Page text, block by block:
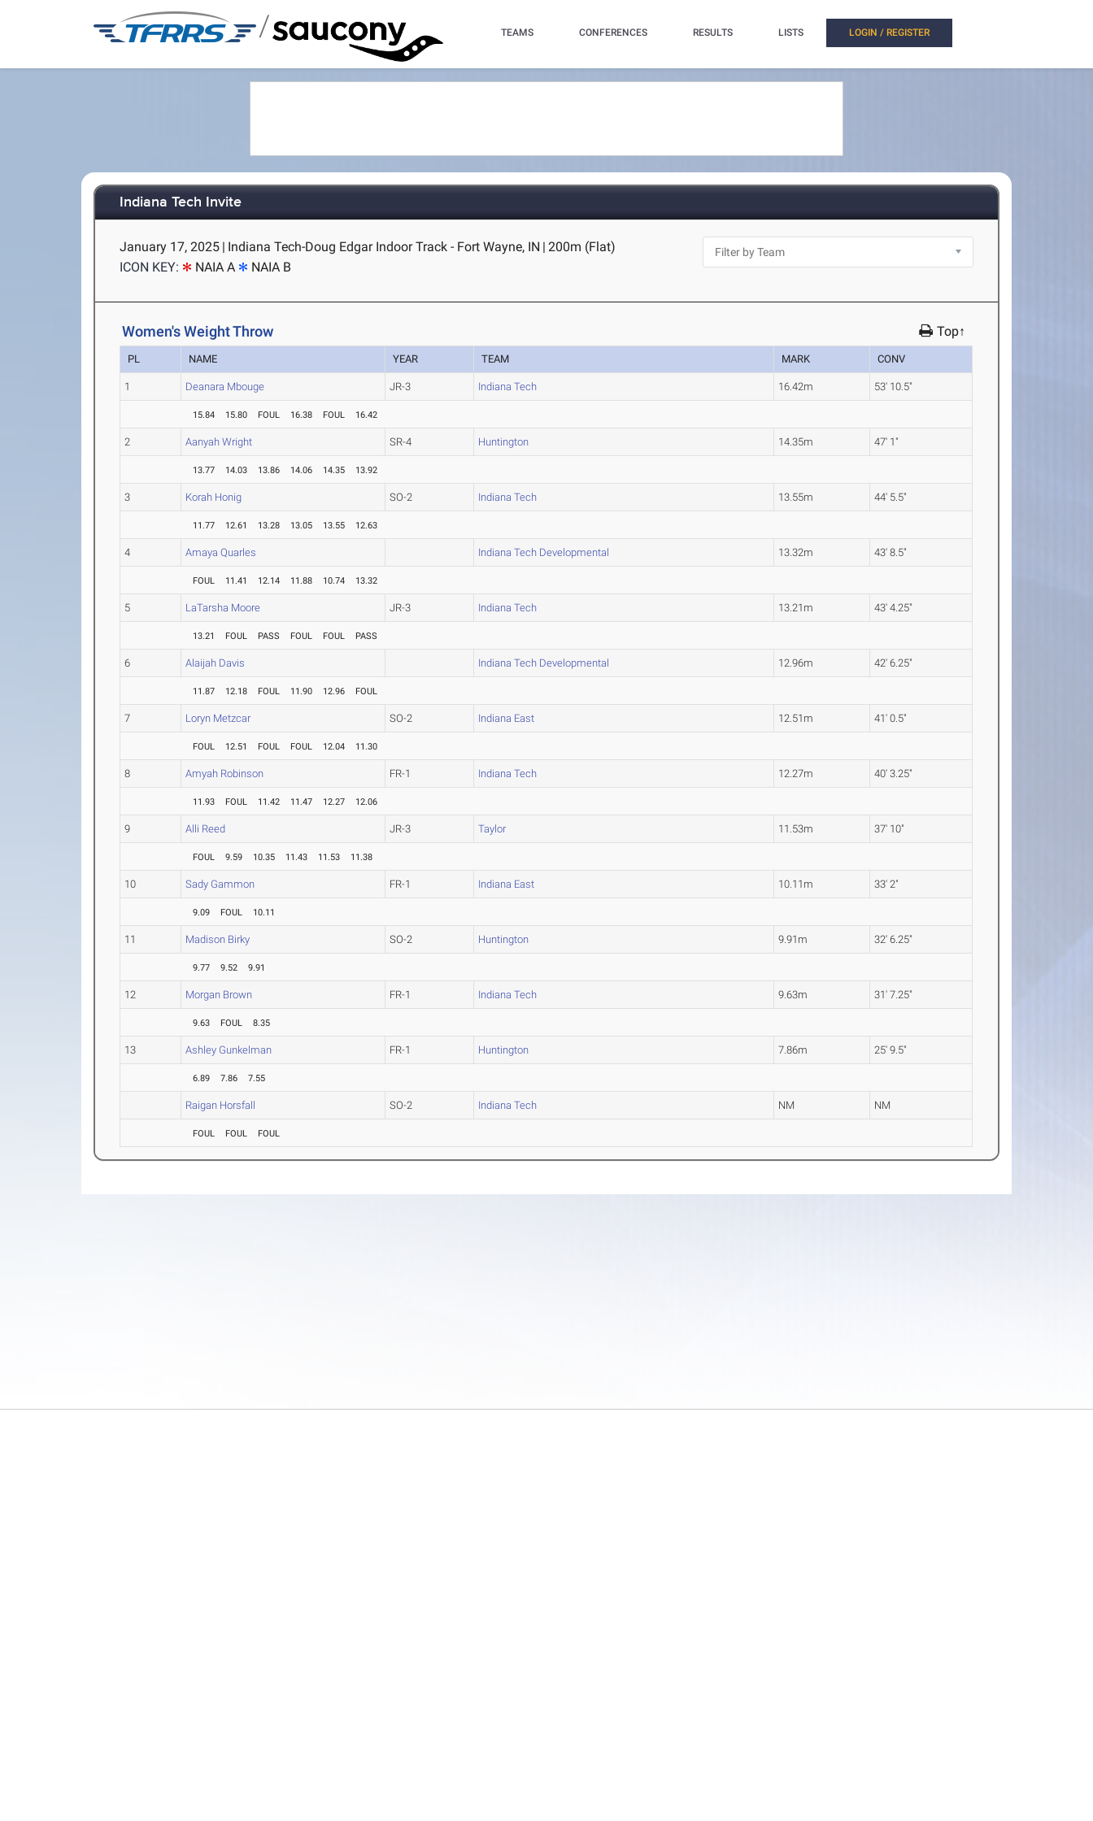
/ TEAMS CONFERENCES RESULTS LISTS LOGIN / REGISTER
Indiana Tech Invite
January 17, 2025 | Indiana Tech-Doug Edgar Indoor Track - Fort Wayne, IN | 200m (Flat)
ICON KEY:
NAIA A NAIA B
Women's Weight Throw Top↑
PL NAME YEAR TEAM MARK CONV
1 Deanara Mbouge JR-3 Indiana Tech 16.42m 53' 10.5"
15.84 15.80 FOUL 16.38 FOUL 16.42
2 Aanyah Wright SR-4 Huntington 14.35m 47' 1"
13.77 14.03 13.86 14.06 14.35 13.92
3 Korah Honig SO-2 Indiana Tech 13.55m 44' 5.5"
11.77 12.61 13.28 13.05 13.55 12.63
4 Amaya Quarles Indiana Tech Developmental 13.32m 43' 8.5"
FOUL 11.41 12.14 11.88 10.74 13.32
5 LaTarsha Moore JR-3 Indiana Tech 13.21m 43' 4.25"
13.21 FOUL PASS FOUL FOUL PASS
6 Alaijah Davis Indiana Tech Developmental 12.96m 42' 6.25"
11.87 12.18 FOUL 11.90 12.96 FOUL
7 Loryn Metzcar SO-2 Indiana East 12.51m 41' 0.5"
FOUL 12.51 FOUL FOUL 12.04 11.30
8 Amyah Robinson FR-1 Indiana Tech 12.27m 40' 3.25"
11.93 FOUL 11.42 11.47 12.27 12.06
9 Alli Reed JR-3 Taylor 11.53m 37' 10"
FOUL 9.59 10.35 11.43 11.53 11.38
10 Sady Gammon FR-1 Indiana East 10.11m 33' 2"
9.09 FOUL 10.11
11 Madison Birky SO-2 Huntington 9.91m 32' 6.25"
9.77 9.52 9.91
12 Morgan Brown FR-1 Indiana Tech 9.63m 31' 7.25"
9.63 FOUL 8.35
13 Ashley Gunkelman FR-1 Huntington 7.86m 25' 9.5"
6.89 7.86 7.55
Raigan Horsfall SO-2 Indiana Tech NM NM
FOUL FOUL FOUL